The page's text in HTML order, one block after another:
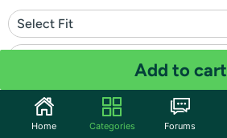
Select Fit
Quantity: 1
Add to cart
Home Categories Forums